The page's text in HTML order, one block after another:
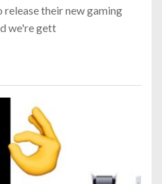
their new gaming
we're gett